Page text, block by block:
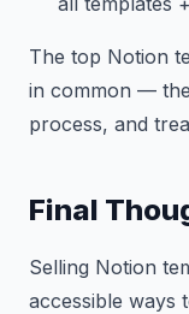
The top Notion
in common —
process, and
Final
Selling Notion
accessible ways